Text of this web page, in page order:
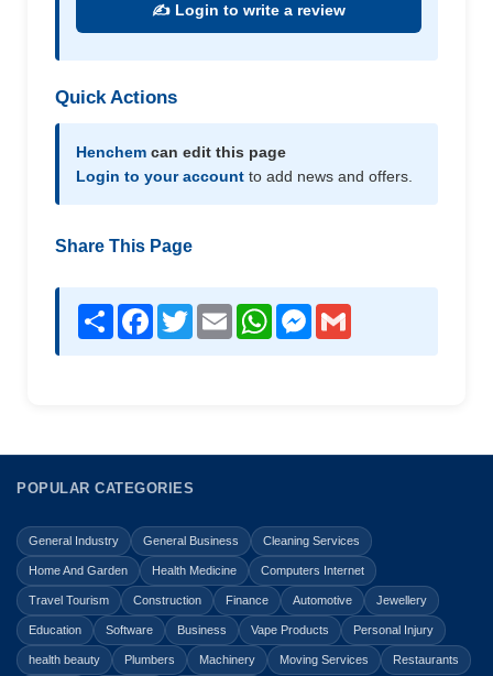
✍️ Login to write a review
Quick Actions
Henchem can edit this page
Login to your account to add news and offers.
Share This Page
Share Facebook
TwitterEmail WhatsAppMessenger
POPULAR CATEGORIES
General Industry General Business Cleaning Services
Home And Garden Health Medicine Computers Internet
Travel Tourism Construction Finance Automotive Jewellery
Education Software Business Vape Products Personal Injury
health beauty Plumbers Machinery Moving Services Restaurants